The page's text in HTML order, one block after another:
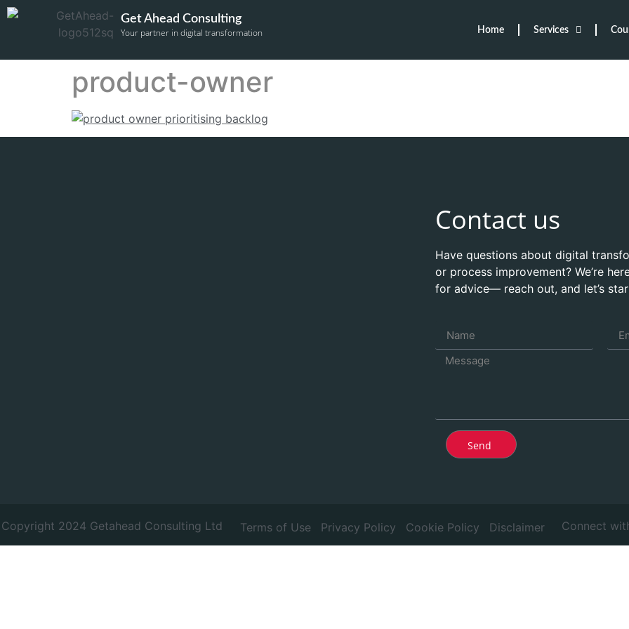
Get Ahead Consulting
Your partner in digital transformation Home Services
product-owner
Contact us
Have questions about digital
or process improvement? We’re
for advice— reach out, and let’s
Send
Copyright 2024 Getahead Consulting Ltd Terms of Use Privacy Policy Cookie Policy Disclaimer Connect